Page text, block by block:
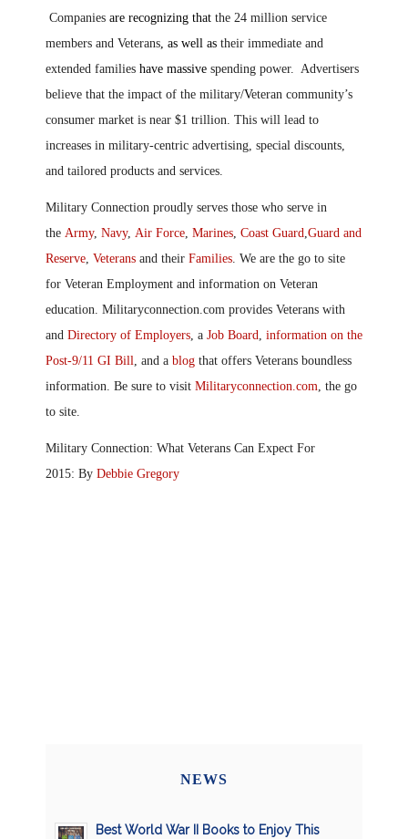
Companies are recognizing that the 24 million service
members and Veterans , as well as their immediate and
extended families have massive spending power. Advertisers
believe that the impact of the military/Veteran community’s
consumer market is near $1 trillion. This will lead to
increases in military-centric advertising, special discounts,
and tailored products and services.
Military Connection proudly serves those who serve in
the Army, Navy, Air Force Marines Coast Guard Guard and
Reserve Veterans and their Families . We are the go to site
for Veteran Employment and information on Veteran
education. Militaryconnection.com provides Veterans with
and Directory of Employers , a Job Board
information on the
Post-9/11 GI Bill
, and a blog that offers Veterans boundless
information. Be sure to visit Militaryconnection.com , the go
to site.
Military Connection: What Veterans Can Expect For
2015: By Debbie Gregory
NEWS
Best World War II Books to Enjoy This